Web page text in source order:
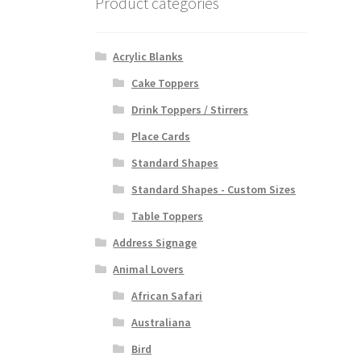
Acrylic Blanks
Cake Toppers
Drink Toppers / Stirrers
Place Cards
Standard Shapes
Standard Shapes - Custom Sizes
Table Toppers
Address Signage
Animal Lovers
African Safari
Australiana
Bird